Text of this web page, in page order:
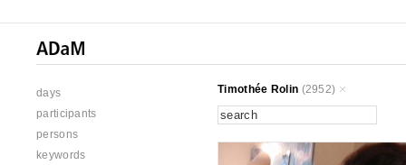
days
participants
persons
keywords
Timothée Rolin (2952)